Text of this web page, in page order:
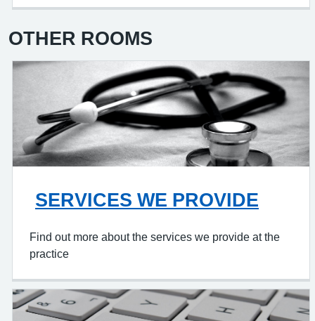
OTHER ROOMS
SERVICES WE PROVIDE
Find out more about the services we provide at the
practice